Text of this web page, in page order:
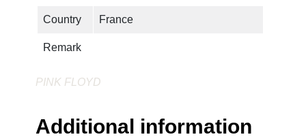
Country France
Remark
PINK FLOYD
Additional information